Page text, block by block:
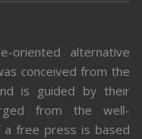
oriented alternative
conceived from the
is guided by their
from the well-
free press is based